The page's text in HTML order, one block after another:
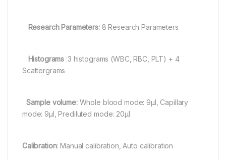
Research Parameters:8 Research Parameters
Histograms :3 histograms (WBC, RBC, PLT) + 4
Scattergrams
Sample volume:Whole blood mode: 9μl, Capillary
mode: 9μl, Prediluted mode: 20μl
Calibration: Manual calibration, Auto calibration